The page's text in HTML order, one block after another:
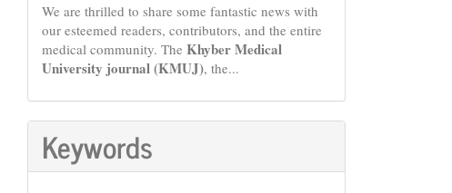
We are thrilled to share some fantastic news with
our esteemed readers, contributors, and the entire
medical community. The Khyber Medical
University journal (KMUJ), the...
Keywords